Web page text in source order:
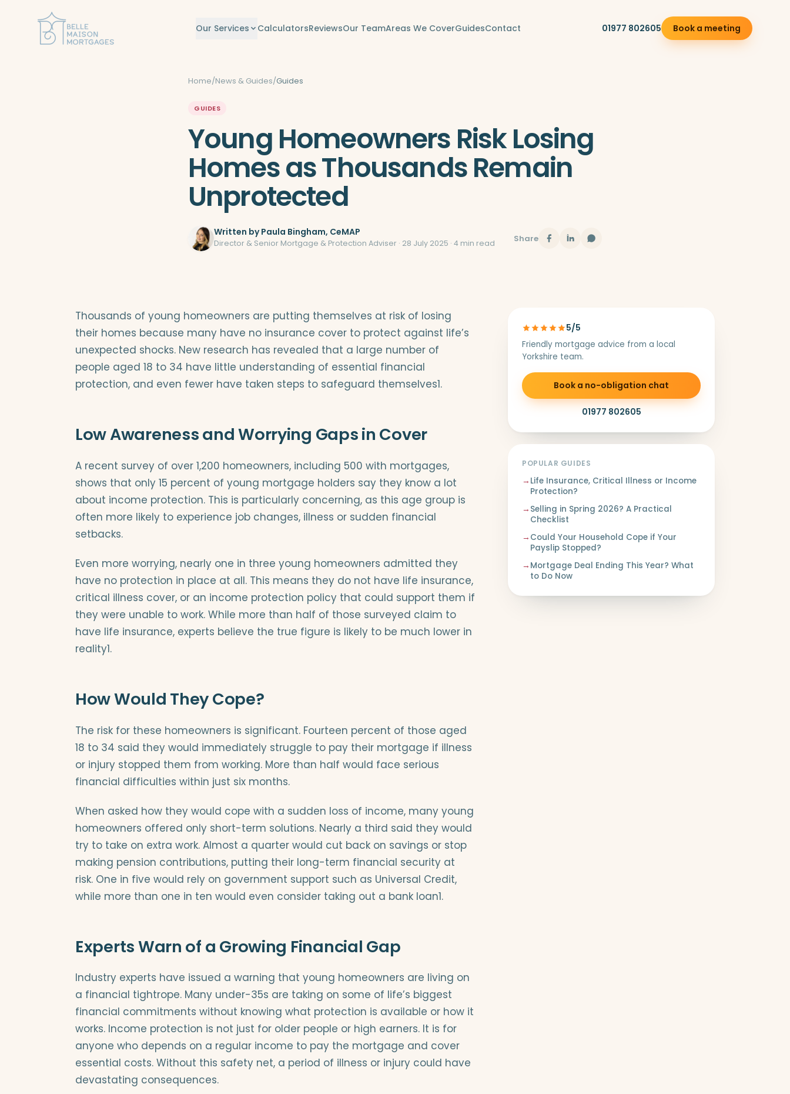
Our Services CalculatorsReviewsOur TeamAreas We CoverGuidesContact 01977 802605 Book a meeting
Home/News & Guides/Guides
GUIDES
Young Homeowners Risk Losing
Homes as Thousands Remain
Unprotected
Written byPaula Bingham, CeMAP
Director & Senior Mortgage & Protection Adviser · 28 July 2025 · 4 min read Share
Thousands of young homeowners are putting themselves at risk of losing
their homes because many have no insurance cover to protect against life’s
unexpected shocks. New research has revealed that a large number of
people aged 18 to 34 have little understanding of essential financial
protection, and even fewer have taken steps to safeguard themselves1.
Low Awareness and Worrying Gaps in Cover
A recent survey of over 1,200 homeowners, including 500 with mortgages,
shows that only 15 percent of young mortgage holders say they know a lot
about income protection. This is particularly concerning, as this age group is
often more likely to experience job changes, illness or sudden financial
setbacks.
Even more worrying, nearly one in three young homeowners admitted they
have no protection in place at all. This means they do not have life insurance,
critical illness cover, or an income protection policy that could support them if
they were unable to work. While more than half of those surveyed claim to
have life insurance, experts believe the true figure is likely to be much lower in
reality1.
How Would They Cope?
The risk for these homeowners is significant. Fourteen percent of those aged
18 to 34 said they would immediately struggle to pay their mortgage if illness
or injury stopped them from working. More than half would face serious
financial difficulties within just six months.
When asked how they would cope with a sudden loss of income, many young
homeowners offered only short-term solutions. Nearly a third said they would
try to take on extra work. Almost a quarter would cut back on savings or stop
making pension contributions, putting their long-term financial security at
risk. One in five would rely on government support such as Universal Credit,
while more than one in ten would even consider taking out a bank loan1.
Experts Warn of a Growing Financial Gap
Industry experts have issued a warning that young homeowners are living on
a financial tightrope. Many under-35s are taking on some of life’s biggest
financial commitments without knowing what protection is available or how it
works. Income protection is not just for older people or high earners. It is for
anyone who depends on a regular income to pay the mortgage and cover
essential costs. Without this safety net, a period of illness or injury could have
devastating consequences.
5/5
Friendly mortgage advice from a local
Yorkshire team.
Book a no-obligation chat
01977 802605
POPULAR GUIDES
→ Life Insurance, Critical Illness or Income
Protection?
→ Selling in Spring 2026? A Practical
Checklist
→ Could Your Household Cope if Your
Payslip Stopped?
→ Mortgage Deal Ending This Year? What
to Do Now